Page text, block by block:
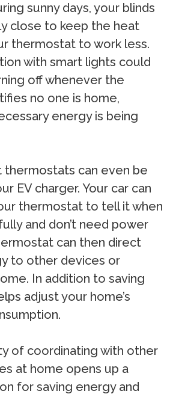
sunny days, your blinds
close to keep the heat
thermostat to work less.
with smart lights could
off whenever the
no one is home,
energy is being
can even be
EV charger. Your car can
thermostat to tell it when
and don’t need power
can then direct
to other devices or
In addition to saving
adjust your home’s
of coordinating with other
at home opens up a
for saving energy and